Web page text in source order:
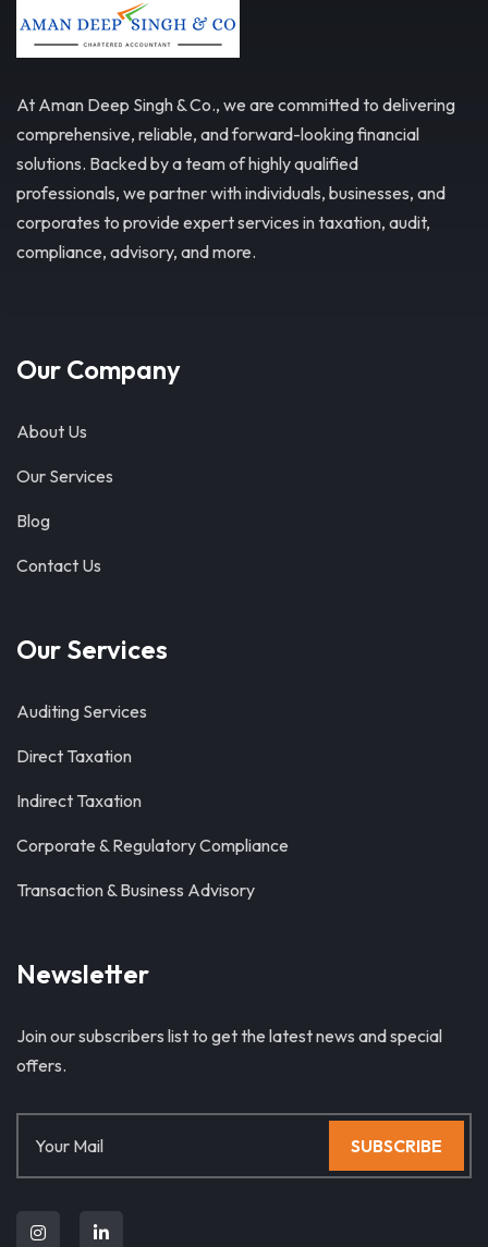
At Aman Deep Singh & Co., we are committed to delivering
comprehensive, reliable, and forward-looking financial
solutions. Backed by a team of highly qualified
professionals, we partner with individuals, businesses, and
corporates to provide expert services in taxation, audit,
compliance, advisory, and more.
Our Company
About Us
Our Services
Blog
Contact Us
Our Services
Auditing Services
Direct Taxation
Indirect Taxation
Corporate & Regulatory Compliance
Transaction & Business Advisory
Newsletter
Join our subscribers list to get the latest news and special
offers.
SUBSCRIBE